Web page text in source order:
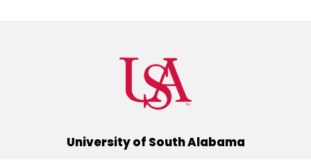
University of South Alabama